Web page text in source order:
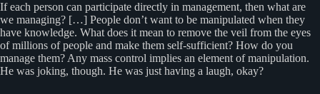
If each person can participate directly in management, then what are
we managing? […] People don’t want to be manipulated when they
have knowledge. What does it mean to remove the veil from the eyes
of millions of people and make them self-sufficient? How do you
manage them? Any mass control implies an element of manipulation.
He was joking, though. He was just having a laugh, okay?